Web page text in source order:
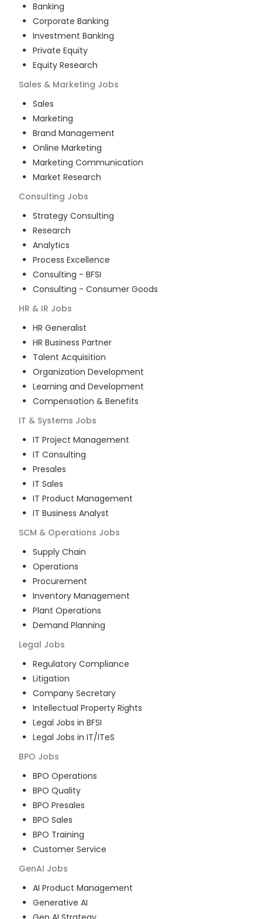
Banking
Corporate Banking
Investment Banking
Private Equity
Equity Research
Sales & Marketing Jobs
Sales
Marketing
Brand Management
Online Marketing
Marketing Communication
Market Research
Consulting Jobs
Strategy Consulting
Research
Analytics
Process Excellence
Consulting - BFSI
Consulting - Consumer Goods
HR & IR Jobs
HR Generalist
HR Business Partner
Talent Acquisition
Organization Development
Learning and Development
Compensation & Benefits
IT & Systems Jobs
IT Project Management
IT Consulting
Presales
IT Sales
IT Product Management
IT Business Analyst
SCM & Operations Jobs
Supply Chain
Operations
Procurement
Inventory Management
Plant Operations
Demand Planning
Legal Jobs
Regulatory Compliance
Litigation
Company Secretary
Intellectual Property Rights
Legal Jobs in BFSI
Legal Jobs in IT/ITeS
BPO Jobs
BPO Operations
BPO Quality
BPO Presales
BPO Sales
BPO Training
Customer Service
GenAI Jobs
AI Product Management
Generative AI